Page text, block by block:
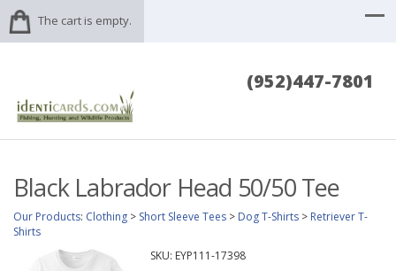
The cart is empty.
(952)447-7801
Black Labrador Head 50/50 Tee
Our Products: Clothing > Short Sleeve Tees > Dog T-Shirts > Retriever T-
Shirts
SKU: EYP111-17398